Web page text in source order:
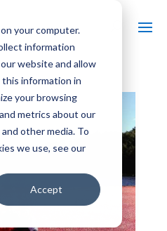
your computer.
information
website and allow
information in
your browsing
metrics about our
other media. To
we use, see our
Accept